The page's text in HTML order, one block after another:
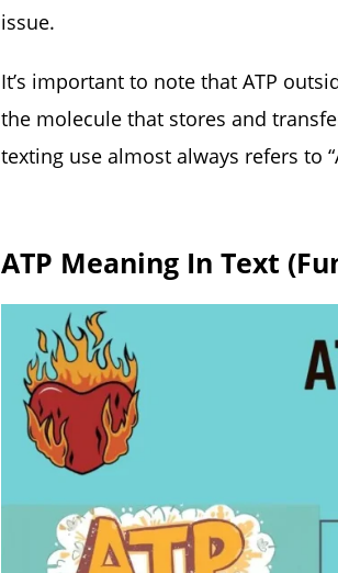
issue.
It’s important to note that ATP
the molecule that stores and
texting use almost always refers to
ATP Meaning In Text